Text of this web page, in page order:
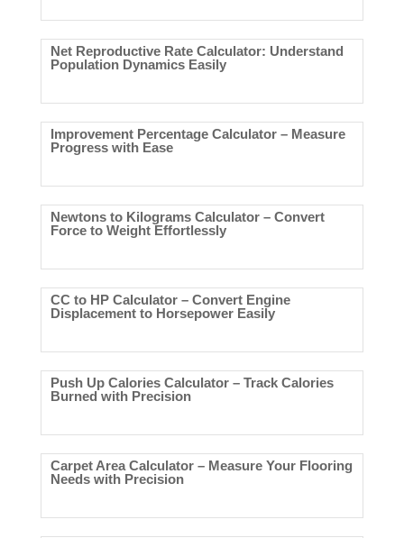
Net Reproductive Rate Calculator: Understand
Population Dynamics Easily
Improvement Percentage Calculator – Measure
Progress with Ease
Newtons to Kilograms Calculator – Convert
Force to Weight Effortlessly
CC to HP Calculator – Convert Engine
Displacement to Horsepower Easily
Push Up Calories Calculator – Track Calories
Burned with Precision
Carpet Area Calculator – Measure Your Flooring
Needs with Precision